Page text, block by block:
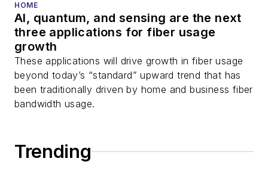
HOME
AI, quantum, and sensing are the next
three applications for fiber usage
growth
These applications will drive growth in fiber usage
beyond today’s “standard” upward trend that has
been traditionally driven by home and business fiber
bandwidth usage.
Trending